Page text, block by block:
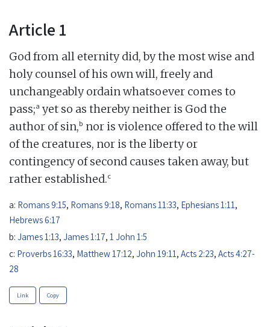
Article 1
God from all eternity did, by the most wise and
holy counsel of his own will, freely and
unchangeably ordain whatsoever comes to
pass;a yet so as thereby neither is God the
author of sin,b nor is violence offered to the will
of the creatures, nor is the liberty or
contingency of second causes taken away, but
rather established.c
a: Romans 9:15, Romans 9:18, Romans 11:33, Ephesians 1:11 ,
Hebrews 6:17
b: James 1:13, James 1:17, 1 John 1:5
c: Proverbs 16:33, Matthew 17:12, John 19:11 , Acts 2:23, Acts 4:27-
28
Link Copy